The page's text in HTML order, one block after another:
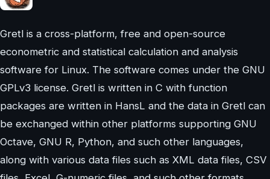
Gretl is a cross-platform, free and open-source
econometric and statistical calculation and analysis
software for Linux. The software comes under the GNU
GPLv3 license. Gretl is written in C with function
packages are written in HansL and the data in Gretl can
be exchanged within other platforms supporting GNU
Octave, GNU R, Python, and such other languages,
along with various data files such as XML data files, CSV